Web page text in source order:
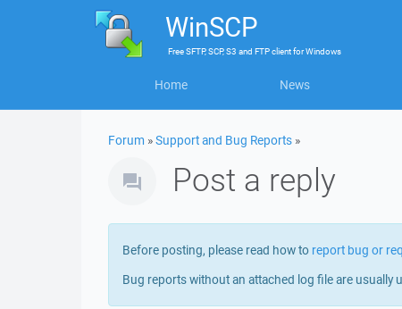
WinSCP
FreeSFTP, SCP, S3 and FTP clientforWindows
Home News
Forum »Support and Bug Reports »
Post a reply
Before posting, please read how to report bug or
Bug reports without an attached log file are usually